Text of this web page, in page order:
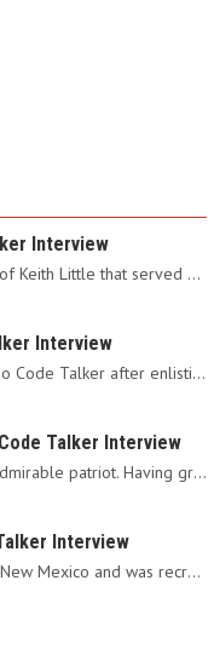
Interview
A film featuring the testimony of Keith Little that served as…
Interview
Samuel Tso served as a Navajo Code Talker after enlisting in…
Talker Interview
Samuel Tom Holiday was an admirable patriot. Having grown up…
Interview
Joe Vandever originates from New Mexico and was recruited into…